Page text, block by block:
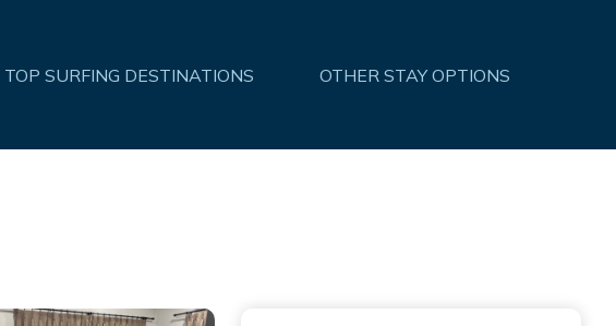
TOP SURFING DESTINATIONS OTHER STAY OPTIONS